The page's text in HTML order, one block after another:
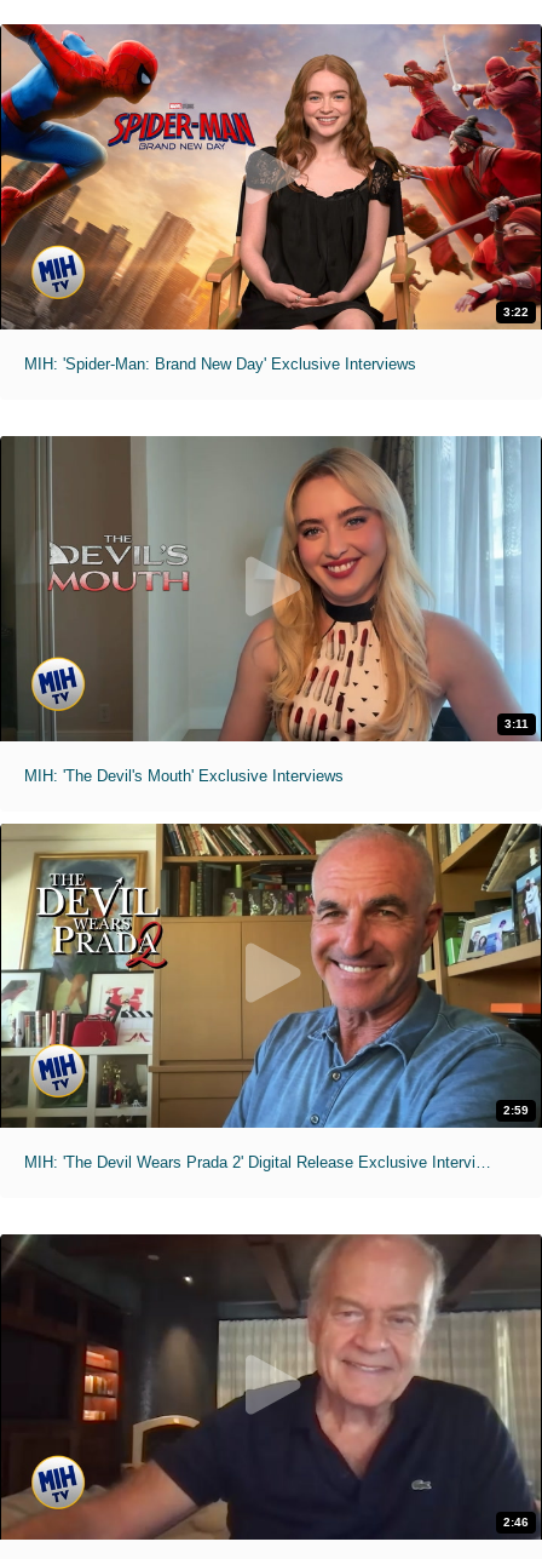
3:22
MIH: 'Spider-Man: Brand New Day' Exclusive Interviews
3:11
MIH: 'The Devil's Mouth' Exclusive Interviews
2:59
MIH: 'The Devil Wears Prada 2' Digital Release Exclusive Interviews
2:46